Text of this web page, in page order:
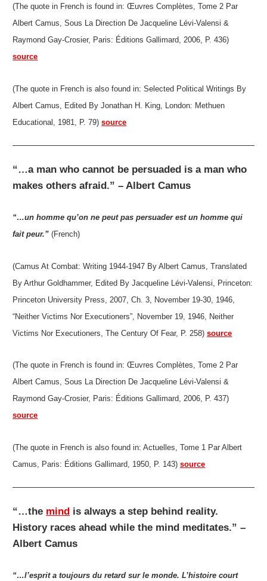
(The quote in French is found in: Œuvres Complètes, Tome 2 Par
Albert Camus, Sous La Direction De Jacqueline Lévi-Valensi &
Raymond Gay-Crosier, Paris: Éditions Gallimard, 2006, P. 436)
source
(The quote in French is also found in: Selected Political Writings By
Albert Camus, Edited By Jonathan H. King, London: Methuen
Educational, 1981, P. 79)source
“…a man who cannot be persuaded is a man who
makes others afraid.” – Albert Camus
“…un homme qu’on ne peut pas persuader est un homme qui
fait peur.” (French)
(Camus At Combat: Writing 1944-1947 By Albert Camus, Translated
By Arthur Goldhammer, Edited By Jacqueline Lévi-Valensi, Princeton:
Princeton University Press, 2007, Ch. 3, November 19-30, 1946,
“Neither Victims Nor Executioners”, November 19, 1946, Neither
Victims Nor Executioners, The Century Of Fear, P. 258)source
(The quote in French is found in: Œuvres Complètes, Tome 2 Par
Albert Camus, Sous La Direction De Jacqueline Lévi-Valensi &
Raymond Gay-Crosier, Paris: Éditions Gallimard, 2006, P. 437)
source
(The quote in French is also found in: Actuelles, Tome 1 Par Albert
Camus, Paris: Éditions Gallimard, 1950, P. 143)source
“…the mind is always a step behind reality.
History races ahead while the mind meditates.” –
Albert Camus
“…l’esprit a toujours du retard sur le monde. L’histoire court